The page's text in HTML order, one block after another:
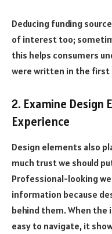
Deducing funding
of interest too;
this helps consumers
were written in the first
2. Examine Design
Experience
Design elements also
much trust we should
Professional-looking
information because
behind them. When
easy to navigate, it